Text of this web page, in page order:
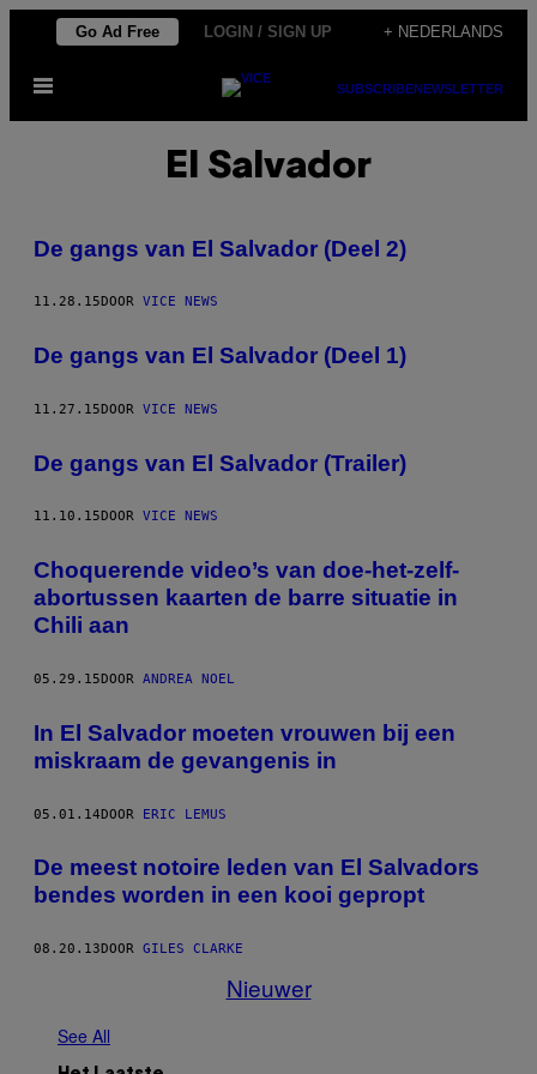
de
Go Ad Free LOGIN / SIGN UP + NEDERLANDS
Open
SUBSCRIBENEWSLETTER
El Salvador
De gangs van El Salvador (Deel 2)
11.28.15 DOOR VICE NEWS
De gangs van El Salvador (Deel 1)
11.27.15DOOR VICE NEWS
De gangs van El Salvador (Trailer)
11.10.15 DOOR VICE NEWS
Choquerende video’s van doe-het-zelf-
abortussen kaarten de barre situatie in
Chili aan
05.29.15DOOR ANDREA NOEL
In El Salvador moeten vrouwen bij een
miskraam de gevangenis in
05.01.14DOOR ERIC LEMUS
De meest notoire leden van El Salvadors
bendes worden in een kooi gepropt
08.20.13 DOOR GILES CLARKE
Nieuwer
See All